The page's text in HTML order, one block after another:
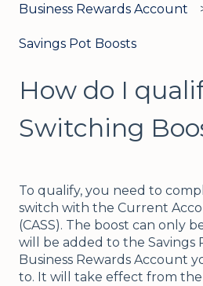
Business Rewards Account
Savings Pot Boosts
How do I
Switching
To qualify, you need to
switch with the Current
(CASS). The boost can only
will be added to the Savings
Business Rewards Account
to. It will take effect from